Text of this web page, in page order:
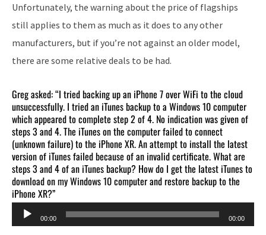
Unfortunately, the warning about the price of flagships
still applies to them as much as it does to any other
manufacturers, but if you’re not against an older model,
there are some relative deals to be had.
Greg asked: “I tried backing up an iPhone 7 over WiFi to the cloud
unsuccessfully. I tried an iTunes backup to a Windows 10 computer
which appeared to complete step 2 of 4. No indication was given of
steps 3 and 4. The iTunes on the computer failed to connect
(unknown failure) to the iPhone XR. An attempt to install the latest
version of iTunes failed because of an invalid certificate. What are
steps 3 and 4 of an iTunes backup? How do I get the latest iTunes to
download on my Windows 10 computer and restore backup to the
iPhone XR?”
Audio
Player
00:00 00:00